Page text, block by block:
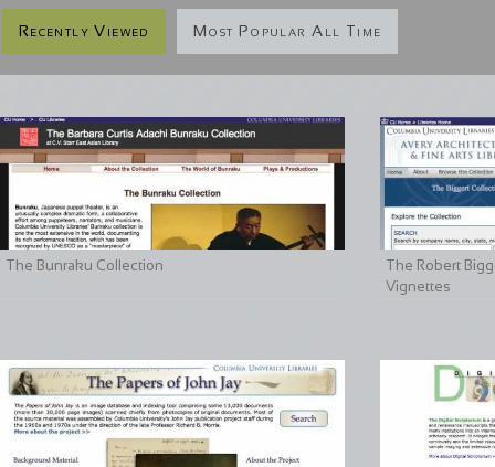
Recently Viewed Most Popular All Time
The Bunraku Collection
The Robert
Vignettes